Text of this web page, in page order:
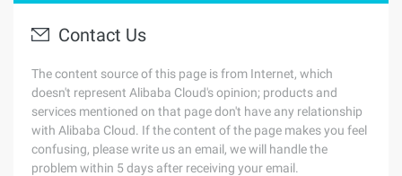
Contact Us
The content source of this page is from Internet, which
doesn't represent Alibaba Cloud's opinion; products and
services mentioned on that page don't have any relationship
with Alibaba Cloud. If the content of the page makes you feel
confusing, please write us an email, we will handle the
problem within 5 days after receiving your email.